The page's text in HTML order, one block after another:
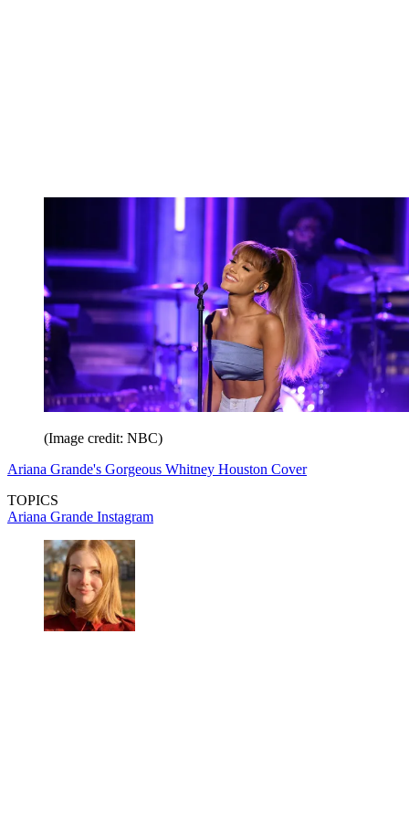
(Image credit: NBC)
Ariana Grande's Gorgeous Whitney Houston Cover
TOPICS
Ariana Grande Instagram